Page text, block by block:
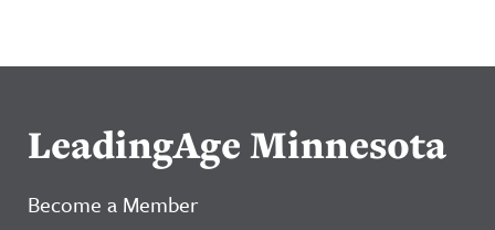
LeadingAge Minnesota
Become a Member